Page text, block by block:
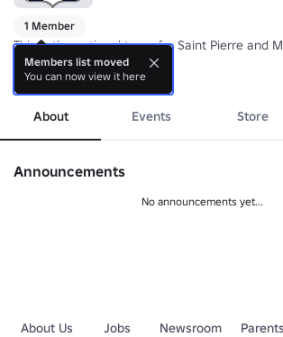
1 Member
This is the national team for Saint Pierre and
Nickname: The Dolphins
Coach: TBA
more
About Events Store
Announcements
No announcements yet...
About Us Jobs Newsroom Parents
Members list moved
You can now view it here